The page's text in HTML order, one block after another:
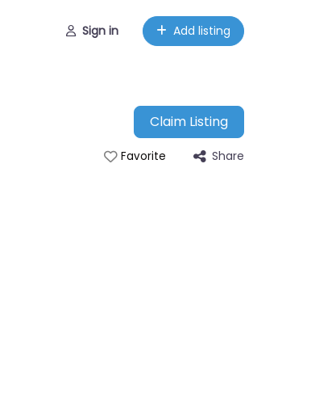
Sign in Add listing
Claim Listing
Favorite Share